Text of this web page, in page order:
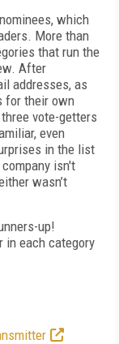
which
More than
that run the
After
addresses, as
for their own
vote-getters
even
in the list
isn't
wasn’t
up!
in each category